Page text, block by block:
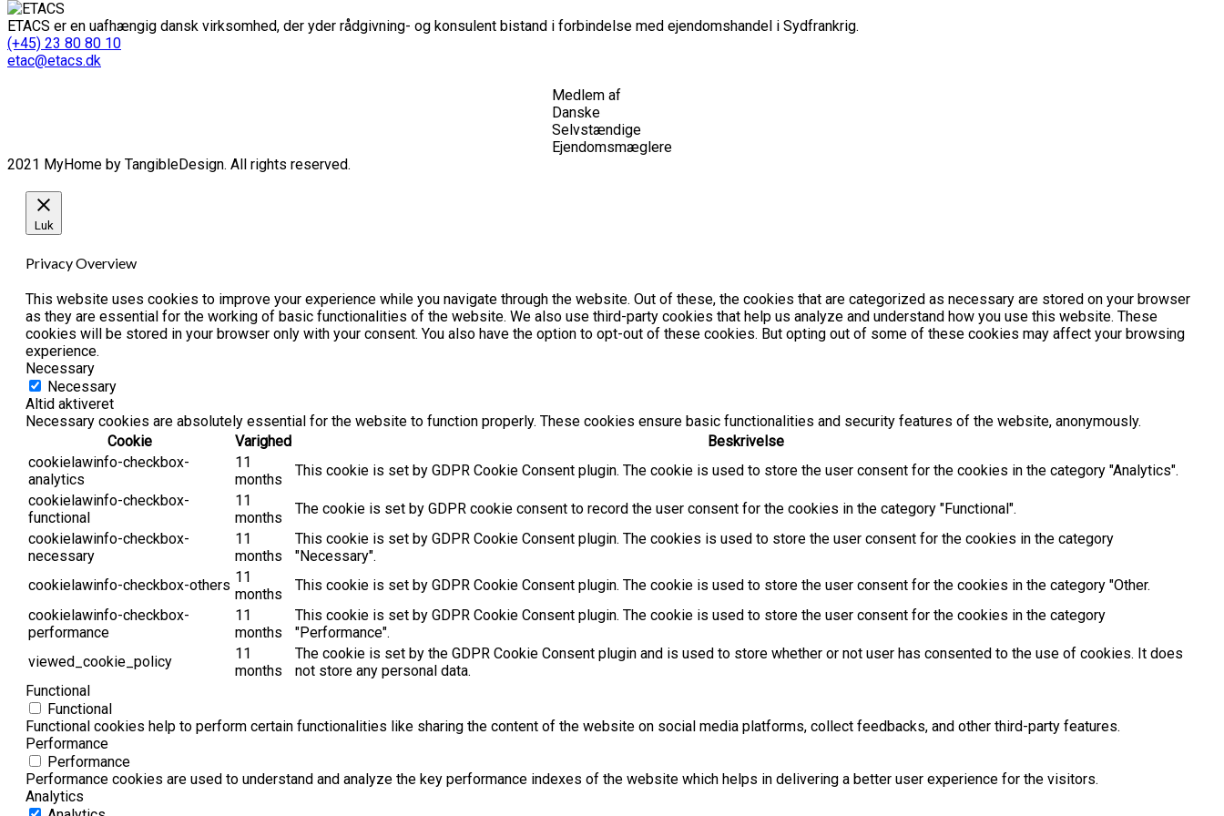
ETACS er en uafhængig dansk virksomhed, der yder rådgivning- og konsulent bistand i forbindelse med ejendomshandel i Sydfrankrig.
(+45) 23 80 80 10
etac@etacs.dk
Medlem af
Danske
Selvstændige
Ejendomsmæglere
2021 MyHome by TangibleDesign. All rights reserved.
Luk
Privacy Overview
This website uses cookies to improve your experience while you navigate through the website. Out of these, the cookies that are categorized as necessary are stored on your browser
as they are essential for the working of basic functionalities of the website. We also use third-party cookies that help us analyze and understand how you use this website. These
cookies will be stored in your browser only with your consent. You also have the option to opt-out of these cookies. But opting out of some of these cookies may affect your browsing
experience.
Necessary
Necessary
Altid aktiveret
Necessary cookies are absolutely essential for the website to function properly. These cookies ensure basic functionalities and security features of the website, anonymously.
Cookie
Varighed
Beskrivelse
cookielawinfo-checkbox-
analytics
11
months
This cookie is set by GDPR Cookie Consent plugin. The cookie is used to store the user consent for the cookies in the category "Analytics".
cookielawinfo-checkbox-
functional
11
months
The cookie is set by GDPR cookie consent to record the user consent for the cookies in the category "Functional".
cookielawinfo-checkbox-
necessary
11
months
This cookie is set by GDPR Cookie Consent plugin. The cookies is used to store the user consent for the cookies in the category
"Necessary".
cookielawinfo-checkbox-others 11
months
This cookie is set by GDPR Cookie Consent plugin. The cookie is used to store the user consent for the cookies in the category "Other.
cookielawinfo-checkbox-
performance
11
months
This cookie is set by GDPR Cookie Consent plugin. The cookie is used to store the user consent for the cookies in the category
"Performance".
viewed_cookie_policy
11
months
The cookie is set by the GDPR Cookie Consent plugin and is used to store whether or not user has consented to the use of cookies. It does
not store any personal data.
Functional
Functional
Functional cookies help to perform certain functionalities like sharing the content of the website on social media platforms, collect feedbacks, and other third-party features.
Performance
Performance
Performance cookies are used to understand and analyze the key performance indexes of the website which helps in delivering a better user experience for the visitors.
Analytics